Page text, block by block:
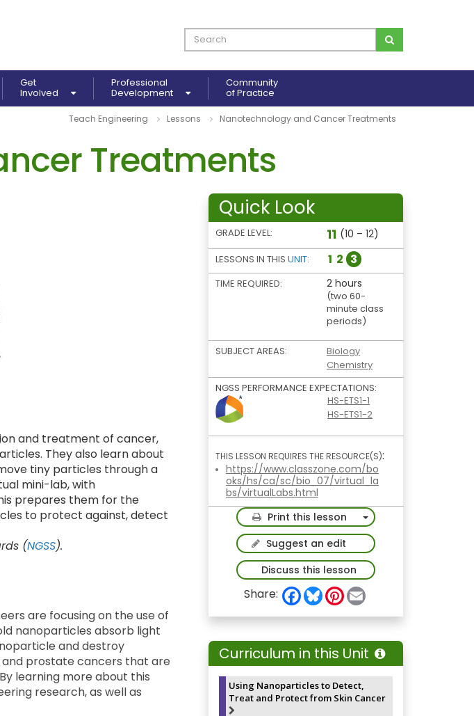
Get
Involved
Professional
Development
Community
of Practice
Teach Engineering Lessons Nanotechnology and Cancer Treatments
Treatments
Quick Look
GRADE LEVEL: 11 (10 – 12)
LESSONS IN THIS UNIT: 1 2 3
TIME REQUIRED: 2 hours
(two 60-
minute class
periods)
SUBJECT AREAS:
Biology
Chemistry
NGSS PERFORMANCE EXPECTATIONS:
HS-ETS1-1
HS-ETS1-2
THIS LESSON REQUIRES THE RESOURCE(S):
https://www.classzone.com/bo
oks/hs/ca/sc/bio_07/virtual_la
bs/virtualLabs.html
Print this lesson
Toggle Dropdown
Suggest an edit
Discuss this lesson
Share: F
a
c
e
o
o
k
B
l
u
e
k
y
P
n
t
r
e
s
t
a
i
Curriculum in this Unit
Using Nanoparticles to Detect,
Treat and Protect from Skin Cancer
and treatment of cancer,
They also learn about
tiny particles through a
mini-lab, with
prepares them for the
to protect against, detect
(NGSS).
are focusing on the use of
nanoparticles absorb light
and destroy
and prostate cancers that are
learning more about this
research, as well as